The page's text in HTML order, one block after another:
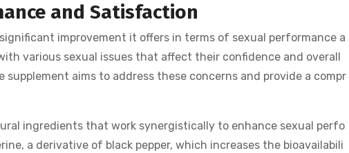
and Satisfaction
improvement it offers in terms of sexual performance a
various sexual issues that affect their confidence and overall
aims to address these concerns and provide a compr
ingredients that work synergistically to enhance sexual perfo
a derivative of black pepper, which increases the bioavailabili